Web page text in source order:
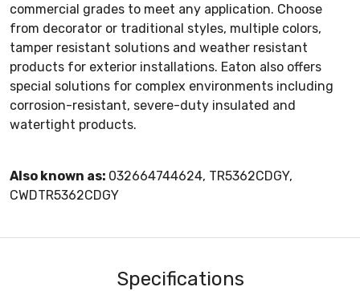
commercial grades to meet any application. Choose
from decorator or traditional styles, multiple colors,
tamper resistant solutions and weather resistant
products for exterior installations. Eaton also offers
special solutions for complex environments including
corrosion-resistant, severe-duty insulated and
watertight products.
Also known as: 032664744624, TR5362CDGY,
CWDTR5362CDGY
Specifications